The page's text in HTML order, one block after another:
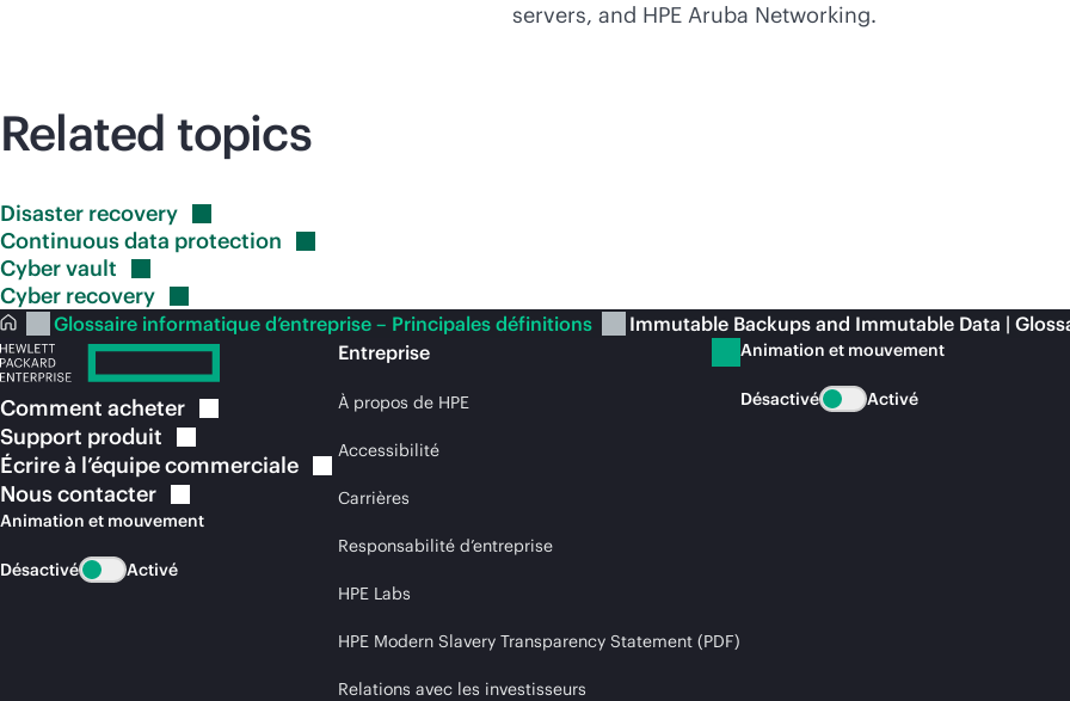
servers, and HPE Aruba Networking.
Related topics
Disaster recovery
Continuous data protection
Cybervault
Cyber recovery
Glossaire informatique d’entreprise – Principales définitions Immutable Backups and Immutable Data |
Comment acheter
Support produit
Écrire à l’équipecommerciale
Nouscontacter
Animation et mouvement
Désactivé Activé
Entreprise
À propos de HPE
Accessibilité
Carrières
Responsabilité d’entreprise
HPE Labs
HPE Modern Slavery Transparency Statement (PDF)
Relations avec les investisseurs
Animation et mouvement
Désactivé Activé